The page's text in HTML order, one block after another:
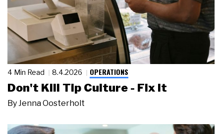
4 Min Read 8.4.2026 OPERATIONS
Don't Kill Tip Culture - Fix It
ByJenna Oosterholt